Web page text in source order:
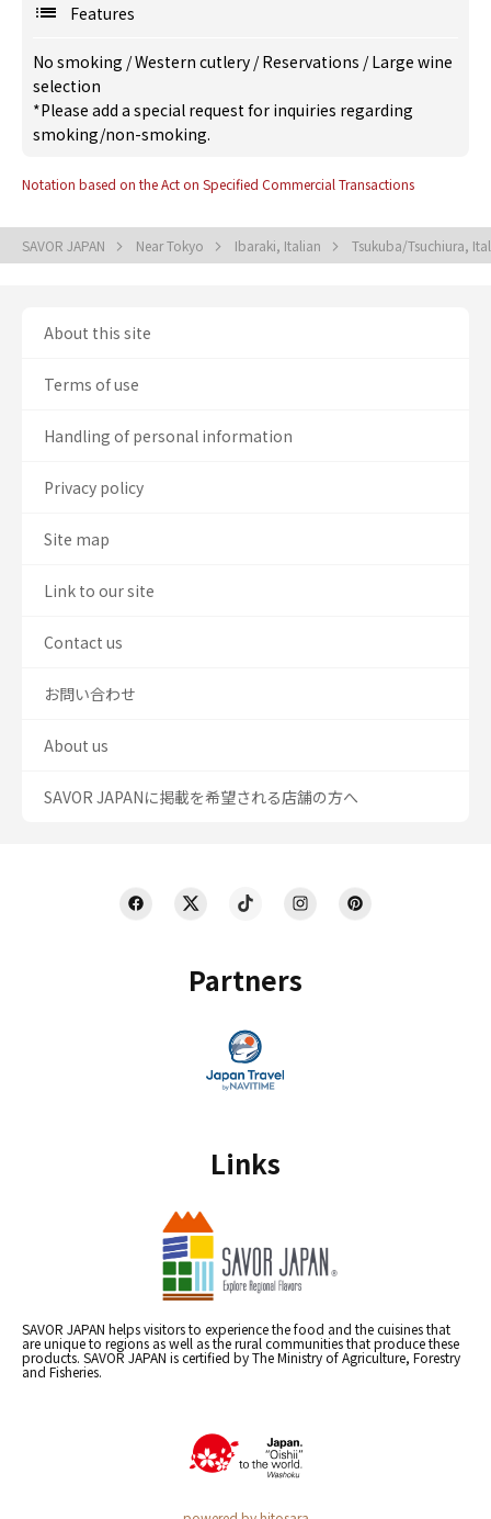
Features
No smoking /Western cutlery /Reservations /Large wine
selection
*Please add a special request for inquiries regarding
smoking/non-smoking.
Notation based on the Act on Specified Commercial Transactions
SAVOR JAPAN Near Tokyo Ibaraki, Italian Tsukuba/Tsuchiura,
Partners
Links
SAVOR JAPAN helps visitors to experience the food and the cuisines that
are unique to regions as well as the rural communities that produce these
products. SAVOR JAPAN is certified by The Ministry of Agriculture, Forestry
and Fisheries.
About this site
Terms of use
Handling of personal information
Privacy policy
Site map
Link to our site
Contact us
お問い合わせ
About us
SAVOR JAPANに掲載を希望される店舗の方へ